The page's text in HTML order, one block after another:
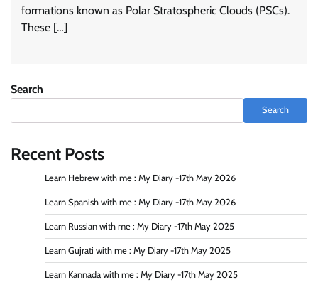
formations known as Polar Stratospheric Clouds (PSCs).
These […]
Search
Search
Recent Posts
Learn Hebrew with me : My Diary -17th May 2026
Learn Spanish with me : My Diary -17th May 2026
Learn Russian with me : My Diary -17th May 2025
Learn Gujrati with me : My Diary -17th May 2025
Learn Kannada with me : My Diary -17th May 2025